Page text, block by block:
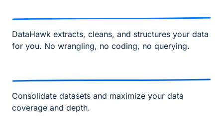
DataHawk extracts, cleans, and structures your data
for you. No wrangling, no coding, no querying.
Consolidate datasets and maximize your data
coverage and depth.